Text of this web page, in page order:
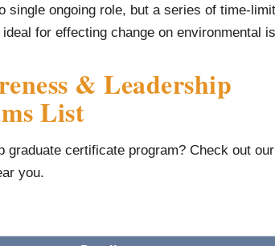
single ongoing role, but a series of time-
for effecting change on environmental
& Leadership
List
certificate program? Check out
you.